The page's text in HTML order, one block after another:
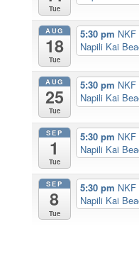
Tue
AUG
18
Tue
5:30 pm
Napili Kai
AUG
25
Tue
5:30 pm
Napili Kai
SEP
1
Tue
5:30 pm
Napili Kai
SEP
8
Tue
5:30 pm
Napili Kai